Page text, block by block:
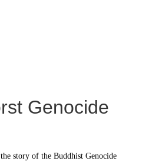
Genocide
story of the Buddhist Genocide